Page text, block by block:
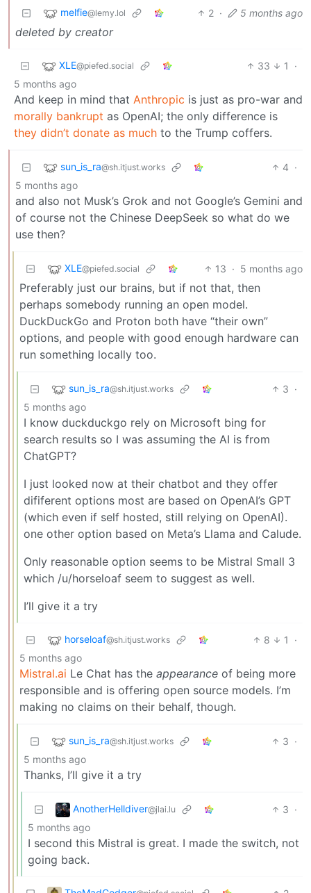
melfie@lemy.lol 2 · 5 months ago
deleted by creator
XLE@piefed.social 33 1
·
5 months ago
And keep in mind that Anthropic is just as pro-war and
morally bankrupt as OpenAI; the only difference is
they didn’t donate as much to the Trump coffers.
sun_is_ra@sh.itjust.works 4 ·
5 months ago
and also not Musk’s Grok and not Google’s Gemini and
of course not the Chinese DeepSeek so what do we
use then?
XLE@piefed.social 13 · 5 months ago
Preferably just our brains, but if not that, then
perhaps somebody running an open model.
DuckDuckGo and Proton both have “their own”
options, and people with good enough hardware can
run something locally too.
sun_is_ra@sh.itjust.works 3 ·
5 months ago
I know duckduckgo rely on Microsoft bing for
search results so I was assuming the AI is from
ChatGPT?
I just looked now at their chatbot and they offer
dififerent options most are based on OpenAI’s GPT
(which even if self hosted, still relying on OpenAI).
one other option based on Meta’s Llama and Calude.
Only reasonable option seems to be Mistral Small 3
which /u/horseloaf seem to suggest as well.
I’ll give it a try
horseloaf@sh.itjust.works 8 1
·
5 months ago
Mistral.ai Le Chat has the appearance of being more
responsible and is offering open source models. I’m
making no claims on their behalf, though.
sun_is_ra@sh.itjust.works 3 ·
5 months ago
Thanks, I’ll give it a try
AnotherHelldiver@jlai.lu 3 ·
5 months ago
I second this Mistral is great. I made the switch, not
going back.